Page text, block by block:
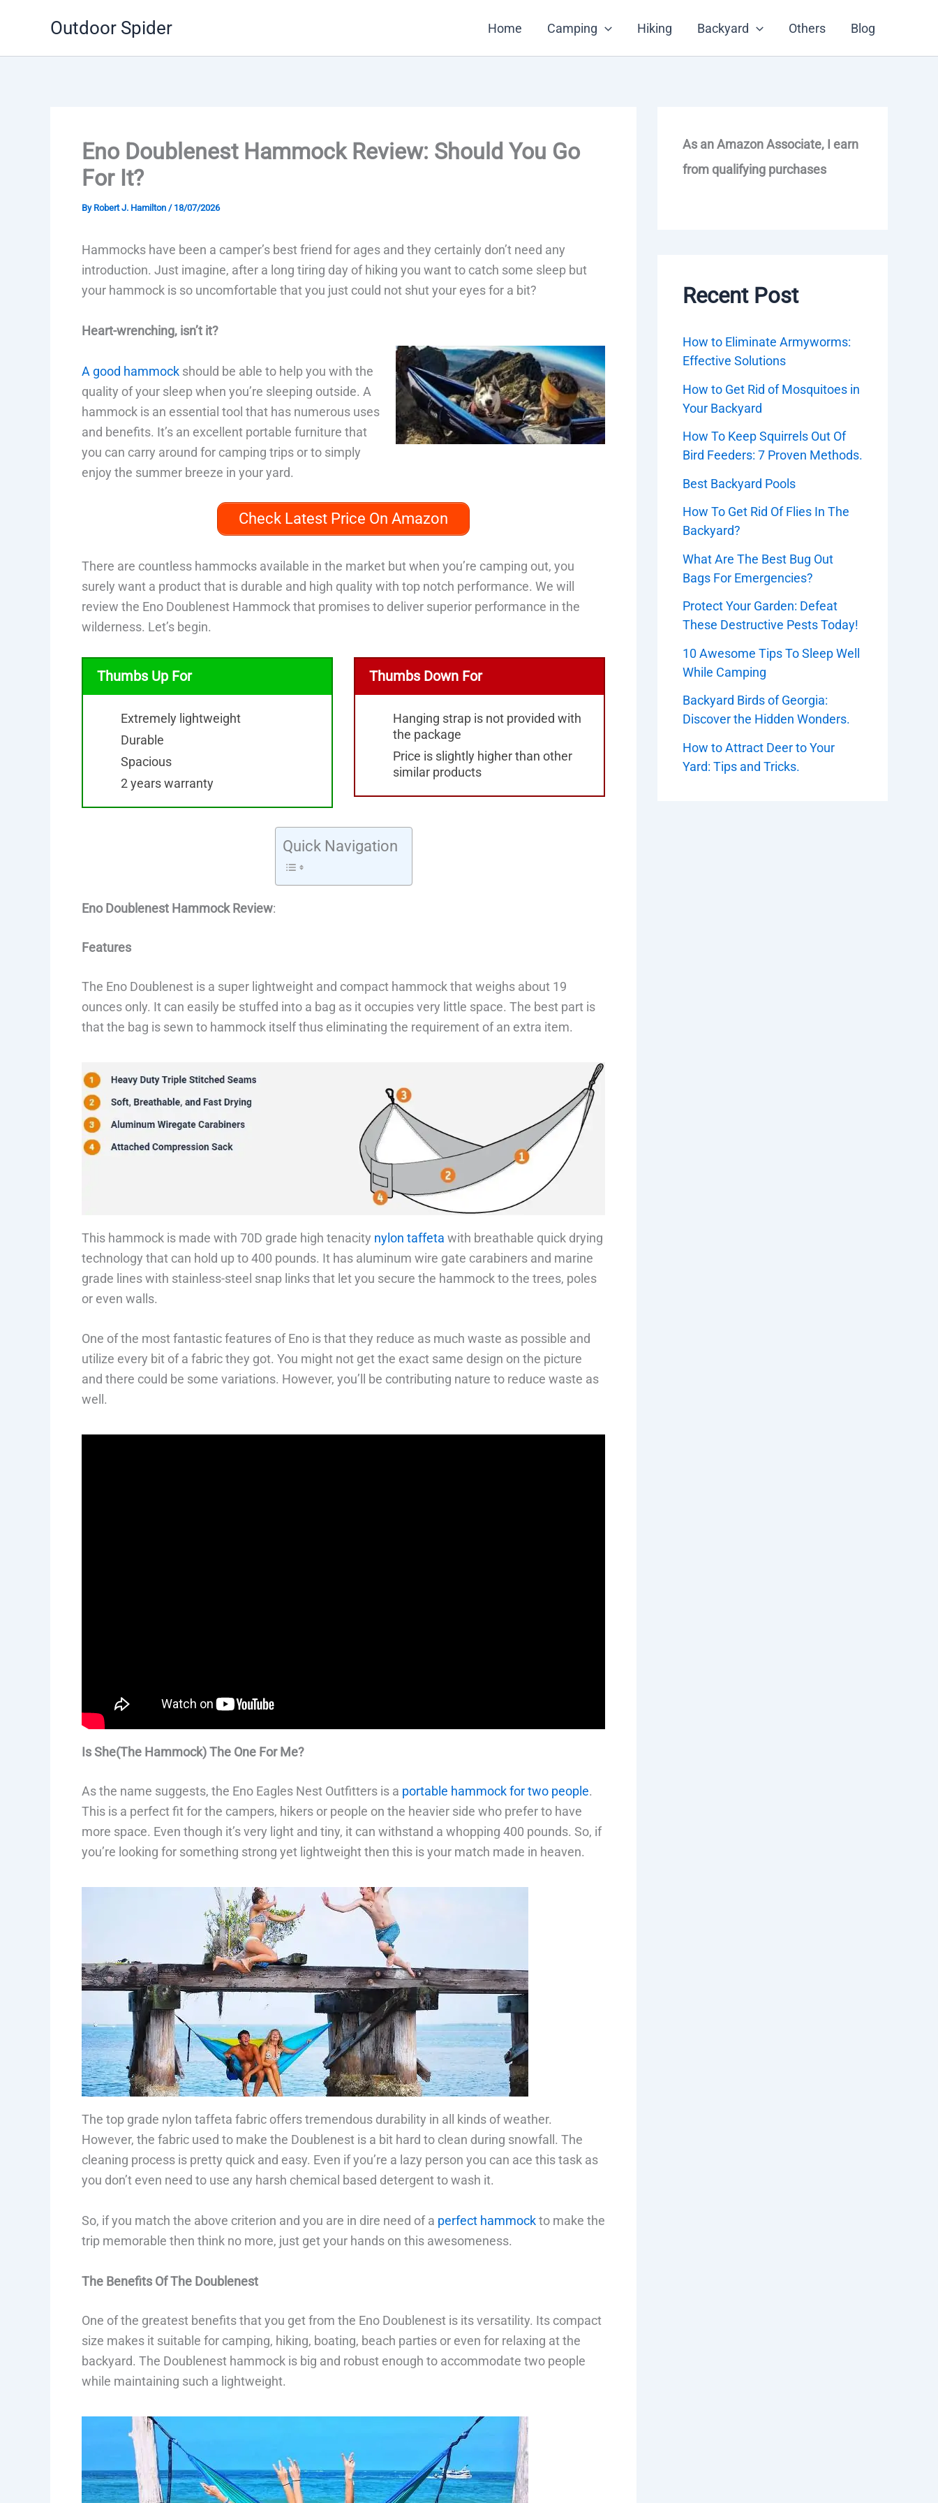
Outdoor Spider Home Camping Hiking Backyard Others Blog
Eno Doublenest Hammock Review: Should You Go
For It?
By Robert J. Hamilton / 18/07/2026
Hammocks have been a camper’s best friend for ages and they certainly don’t need any
introduction. Just imagine, after a long tiring day of hiking you want to catch some sleep but
your hammock is so uncomfortable that you just could not shut your eyes for a bit?
Heart-wrenching, isn’t it?
A good hammock should be able to help you with the
quality of your sleep when you’re sleeping outside. A
hammock is an essential tool that has numerous uses
and benefits. It’s an excellent portable furniture that
you can carry around for camping trips or to simply
enjoy the summer breeze in your yard.
Check Latest Price On Amazon
There are countless hammocks available in the market but when you’re camping out, you
surely want a product that is durable and high quality with top notch performance. We will
review the Eno Doublenest Hammock that promises to deliver superior performance in the
wilderness. Let’s begin.
Thumbs Up For
Extremely lightweight
Durable
Spacious
2 years warranty
Thumbs Down For
Hanging strap is not provided with
the package
Price is slightly higher than other
similar products
Quick Navigation
Eno Doublenest Hammock Review:
Features
The Eno Doublenest is a super lightweight and compact hammock that weighs about 19
ounces only. It can easily be stuffed into a bag as it occupies very little space. The best part is
that the bag is sewn to hammock itself thus eliminating the requirement of an extra item.
This hammock is made with 70D grade high tenacity nylon taffeta with breathable quick drying
technology that can hold up to 400 pounds. It has aluminum wire gate carabiners and marine
grade lines with stainless-steel snap links that let you secure the hammock to the trees, poles
or even walls.
One of the most fantastic features of Eno is that they reduce as much waste as possible and
utilize every bit of a fabric they got. You might not get the exact same design on the picture
and there could be some variations. However, you’ll be contributing nature to reduce waste as
well.
Is She(The Hammock) The One For Me?
As the name suggests, the Eno Eagles Nest Outfitters is a portable hammock for two people.
This is a perfect fit for the campers, hikers or people on the heavier side who prefer to have
more space. Even though it’s very light and tiny, it can withstand a whopping 400 pounds. So, if
you’re looking for something strong yet lightweight then this is your match made in heaven.
The top grade nylon taffeta fabric offers tremendous durability in all kinds of weather.
However, the fabric used to make the Doublenest is a bit hard to clean during snowfall. The
cleaning process is pretty quick and easy. Even if you’re a lazy person you can ace this task as
you don’t even need to use any harsh chemical based detergent to wash it.
So, if you match the above criterion and you are in dire need of a perfect hammockto make the
trip memorable then think no more, just get your hands on this awesomeness.
The Benefits Of The Doublenest
One of the greatest benefits that you get from the Eno Doublenest is its versatility. Its compact
size makes it suitable for camping, hiking, boating, beach parties or even for relaxing at the
backyard. The Doublenest hammock is big and robust enough to accommodate two people
while maintaining such a lightweight.
As an Amazon Associate, I earn
from qualifying purchases
Recent Post
How to Eliminate Armyworms:
Effective Solutions
How to Get Rid of Mosquitoes in
Your Backyard
How To Keep Squirrels Out Of
Bird Feeders: 7 Proven Methods.
Best Backyard Pools
How To Get Rid Of Flies In The
Backyard?
What Are The Best Bug Out
Bags For Emergencies?
Protect Your Garden: Defeat
These Destructive Pests Today!
10 Awesome Tips To Sleep Well
While Camping
Backyard Birds of Georgia:
Discover the Hidden Wonders.
How to Attract Deer to Your
Yard: Tips and Tricks.